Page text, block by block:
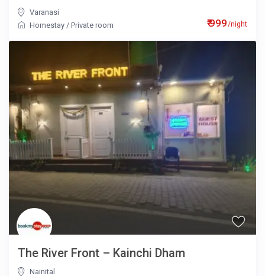
₹ 999/night
Varanasi
Homestay /Private room
The River Front – Kainchi Dham
Nainital